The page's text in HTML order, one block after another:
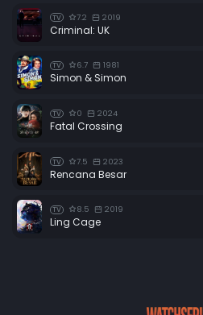
TV 7.2 2019
Criminal: UK
TV 6.7 1981
Simon & Simon
TV 0 2024
Fatal Crossing
TV 7.5 2023
Rencana Besar
TV 8.5 2019
Ling Cage